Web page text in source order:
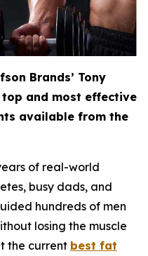
Brands’ Tony
and most effective
available from the
of real-world
busy dads, and
hundreds of men
losing the muscle
the current best fat